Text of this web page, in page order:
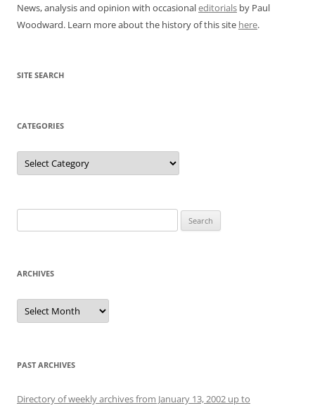
News, analysis and opinion with occasionaleditorials by Paul
Woodward. Learn more about the history of this site here.
SITE SEARCH
CATEGORIES
Categories
for:
ARCHIVES
Archives
PAST ARCHIVES
Directory of weekly archives from January 13, 2002 up to